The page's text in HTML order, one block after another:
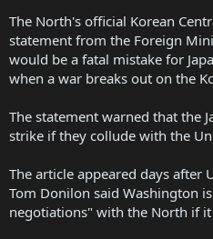
The North's official Korean
statement from the Foreign
would be a fatal mistake for
when a war breaks out on the
The statement warned that the
strike if they collude with the
The article appeared days after
Tom Donilon said Washington
negotiations" with the North if it